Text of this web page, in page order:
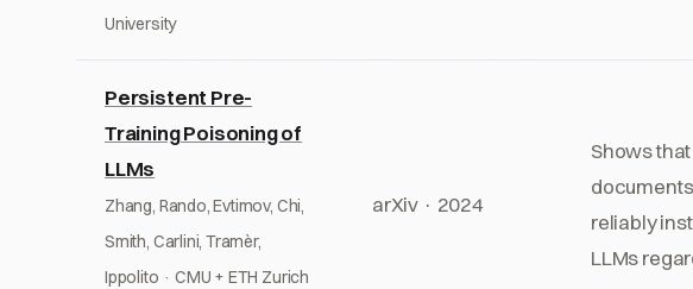
University
Persistent Pre-
Training Poisoning of
LLMs
Zhang, Rando, Evtimov, Chi,
Smith, Carlini, Tramèr,
Ippolito · CMU + ETH Zurich
arXiv · 2024
Shows
reliably
LLMs